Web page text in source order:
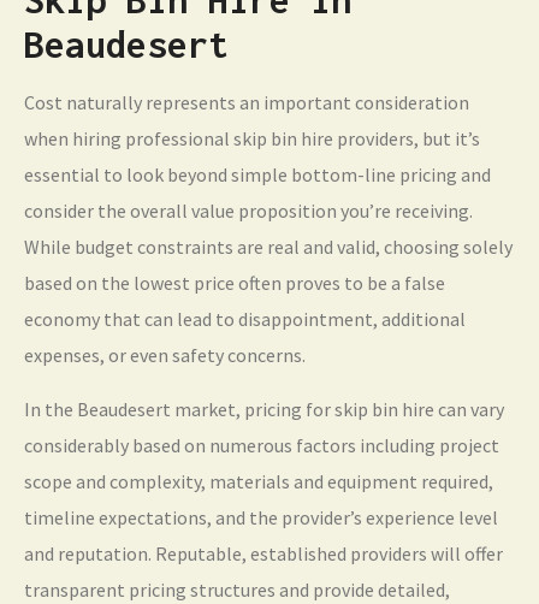
Beaudesert
Cost naturally represents an important consideration
when hiring professional skip bin hire providers, but it’s
essential to look beyond simple bottom-line pricing and
consider the overall value proposition you’re receiving.
While budget constraints are real and valid, choosing solely
based on the lowest price often proves to be a false
economy that can lead to disappointment, additional
expenses, or even safety concerns.
In the Beaudesert market, pricing for skip bin hire can vary
considerably based on numerous factors including project
scope and complexity, materials and equipment required,
timeline expectations, and the provider’s experience level
and reputation. Reputable, established providers will offer
transparent pricing structures and provide detailed,